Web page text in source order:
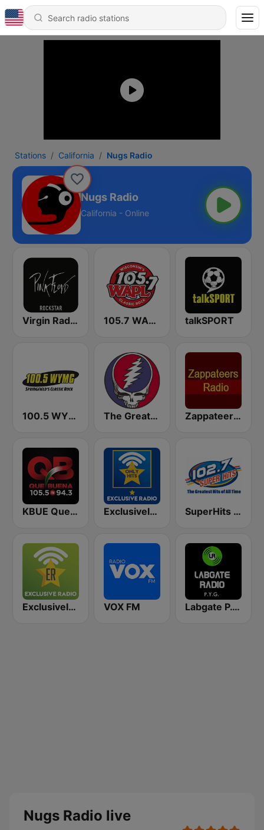
Stations California Nugs Radio
Nugs Radio
California - Online
Virgin Radio Music Star Pink Floyd 105.7 WAPL FM talkSPORT
100.5 WYMG The Greateful Radio Zappateers Radio
KBUE Que Buena 105.5 / 94.3 FM (US Only) Exclusively Phil Collins - HITS SuperHits 102.7
Exclusively Grateful Dead VOX FM Labgate P.Y.G. (Pink Floyd, Yes, Genesis)
Nugs Radio live